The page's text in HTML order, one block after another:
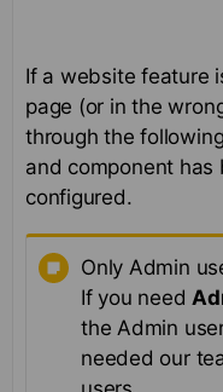
If a website feature
page (or in the
through the
and component has
configured.
Only Admin
If you need
the Admin
needed our